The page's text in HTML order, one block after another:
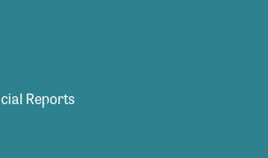
Reports